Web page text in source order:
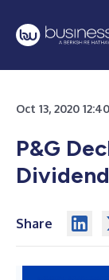
Oct 13, 2020
P&G
Dividend
Share